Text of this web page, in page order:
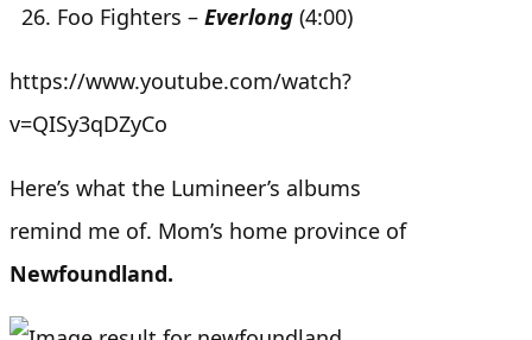
Foo Fighters – Everlong (4:00)
https://www.youtube.com/watch?
v=QISy3qDZyCo
Here’s what the Lumineer’s albums
remind me of. Mom’s home province of
Newfoundland.